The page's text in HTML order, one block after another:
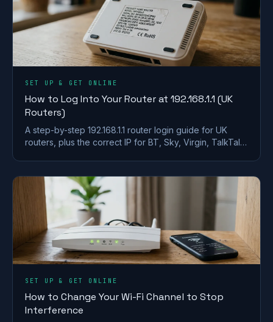
SET UP & GET ONLINE
How to Log Into Your Router at 192.168.1.1 (UK
Routers)
A step-by-step 192.168.1.1 router login guide for UK
routers, plus the correct IP for BT, Sky, Virgin, TalkTalk,
SET UP & GET ONLINE
How to Change Your Wi-Fi Channel to Stop
Interference